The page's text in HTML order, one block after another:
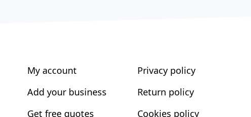
My account
Add your business
Get free quotes
Privacy policy
Return policy
Cookies policy